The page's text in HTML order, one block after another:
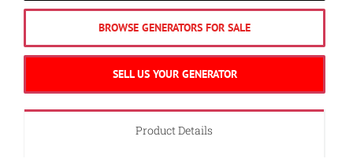
BROWSE GENERATORS FOR SALE
SELL US YOUR GENERATOR
Product Details